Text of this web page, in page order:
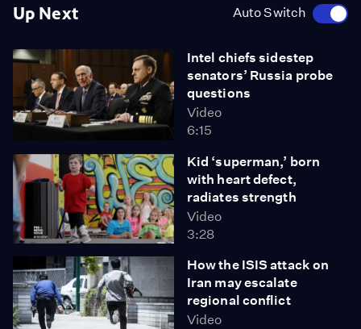
Up Next Auto Switch
Intel chiefs sidestep
senators’ Russia probe
questions
Video
6:15
Kid ‘superman,’ born
with heart defect,
radiates strength
Video
3:28
How the ISIS attack on
Iran may escalate
regional conflict
Video